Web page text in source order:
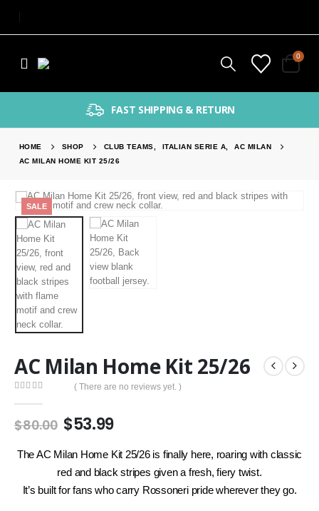
0
FAST SHIPPING & RETURN
HOME SHOP CLUB TEAMS ITALIAN SERIE A
AC MILAN
AC MILAN HOME KIT 25/26
SALE
AC Milan Home Kit 25/26
( There are no reviews yet. )
$80.00 Original
was:
$80.00.
$53.99Current
is:
$53.99.
The AC Milan Home Kit 25/26 is finally here, roaring with classic
red and black stripes given a fresh, fiery twist.
It’s built for fans who carry Rossoneri pride wherever they go.